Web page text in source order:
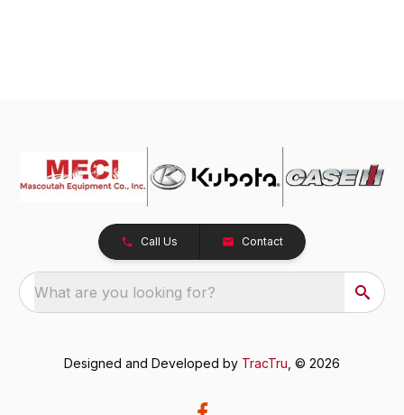
Call Us Contact
What are you looking for?
Designed and Developed by TracTru , © 2026